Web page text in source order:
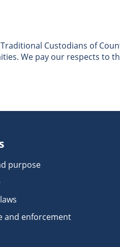
Custodians of
We pay our respects to
purpose
and enforcement